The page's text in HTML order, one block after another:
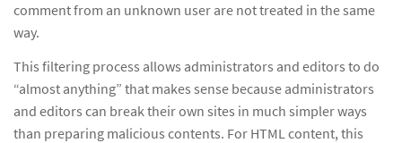
comment from an unknown user are not treated in the same
way.
This filtering process allows administrators and editors to do
“almost anything” that makes sense because administrators
and editors can break their own sites in much simpler ways
than preparing malicious contents. For HTML content, this